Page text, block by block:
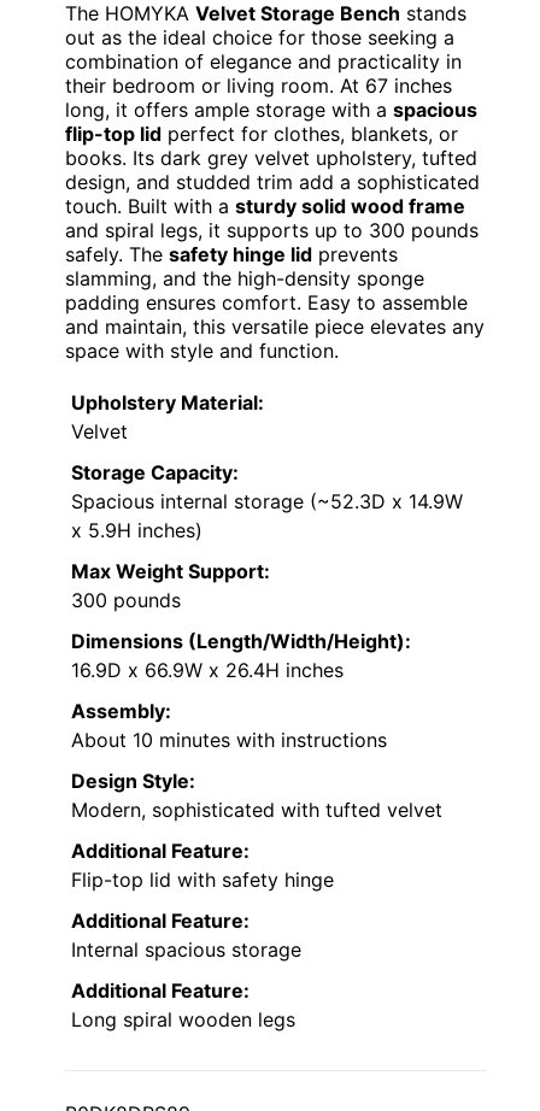
The HOMYKA Velvet Storage Bench stands
out as the ideal choice for those seeking a
combination of elegance and practicality in
their bedroom or living room. At 67 inches
long, it offers ample storage with a spacious
flip-top lid perfect for clothes, blankets, or
books. Its dark grey velvet upholstery, tufted
design, and studded trim add a sophisticated
touch. Built with a sturdy solid wood frame
and spiral legs, it supports up to 300 pounds
safely. The safety hinge lid prevents
slamming, and the high-density sponge
padding ensures comfort. Easy to assemble
and maintain, this versatile piece elevates any
space with style and function.
Upholstery Material:
Velvet
Storage Capacity:
Spacious internal storage (~52.3D x 14.9W
x 5.9H inches)
Max Weight Support:
300 pounds
Dimensions (Length/Width/Height):
16.9D x 66.9W x 26.4H inches
Assembly:
About 10 minutes with instructions
Design Style:
Modern, sophisticated with tufted velvet
Additional Feature:
Flip-top lid with safety hinge
Additional Feature:
Internal spacious storage
Additional Feature:
Long spiral wooden legs